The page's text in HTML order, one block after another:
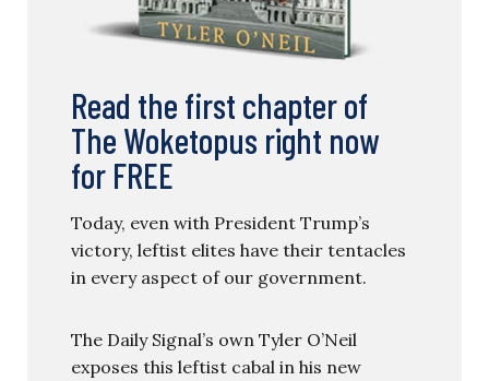
Read the first chapter of
The Woketopus right now
for FREE
Today, even with President Trump’s
victory, leftist elites have their tentacles
in every aspect of our government.
The Daily Signal’s own Tyler O’Neil
exposes this leftist cabal in his new